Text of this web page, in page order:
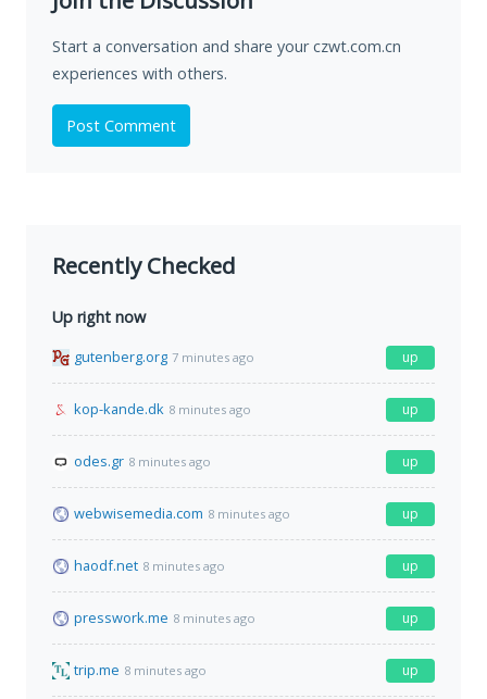
Start a conversation and share your czwt.com.cn
experiences with others.
Post Comment
Recently Checked
Up right now
gutenberg.org 7 minutes ago up
kop-kande.dk 8 minutes ago up
odes.gr 8 minutes ago up
webwisemedia.com 8 minutes ago up
haodf.net 8 minutes ago up
presswork.me 8 minutes ago up
trip.me 8 minutes ago up